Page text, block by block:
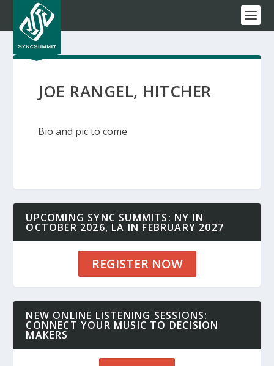
JOE RANGEL, HITCHER
Bio and pic to come
UPCOMING SYNC SUMMITS: NY IN
OCTOBER 2026, LA IN FEBRUARY 2027
REGISTER NOW
NEW ONLINE LISTENING SESSIONS:
CONNECT YOUR MUSIC TO DECISION
MAKERS